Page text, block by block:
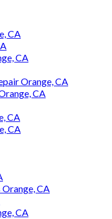
CA
CA
Orange, CA
CA
CA
CA
CA
CA